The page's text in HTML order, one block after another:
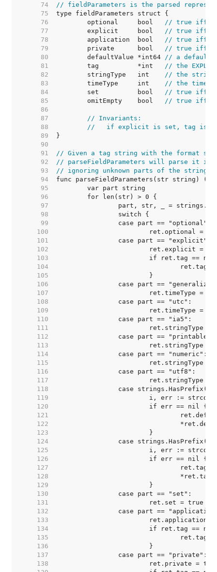
    74
// fieldParameters is the parsed
    75
    76
	optional     bool
// true iff the
    77
	explicit     bool
// true iff an
    78
	application  bool
// true iff an
    79
	private      bool
// true iff a
    80
	defaultValue *int64
// a default
    81
	tag          *int
// the
    82
	stringType   int
// the string
    83
	timeType     int
// the time
    84
	set          bool
// true iff this
    85
	omitEmpty    bool
// true iff this
    86
    87
// Invariants:
    88
//   if explicit is set, tag is
    89
    90
    91
// Given a tag string with the format
    92
// parseFieldParameters will parse it
    93
// ignoring unknown parts of the string.
    94
    95
    96
    97
    98
    99
   100
   101
   102
   103
   104
   105
   106
   107
   108
   109
   110
   111
   112
   113
   114
   115
   116
   117
   118
   119
   120
   121
   122
   123
   124
   125
   126
   127
   128
   129
   130
   131
   132
   133
   134
   135
   136
   137
   138